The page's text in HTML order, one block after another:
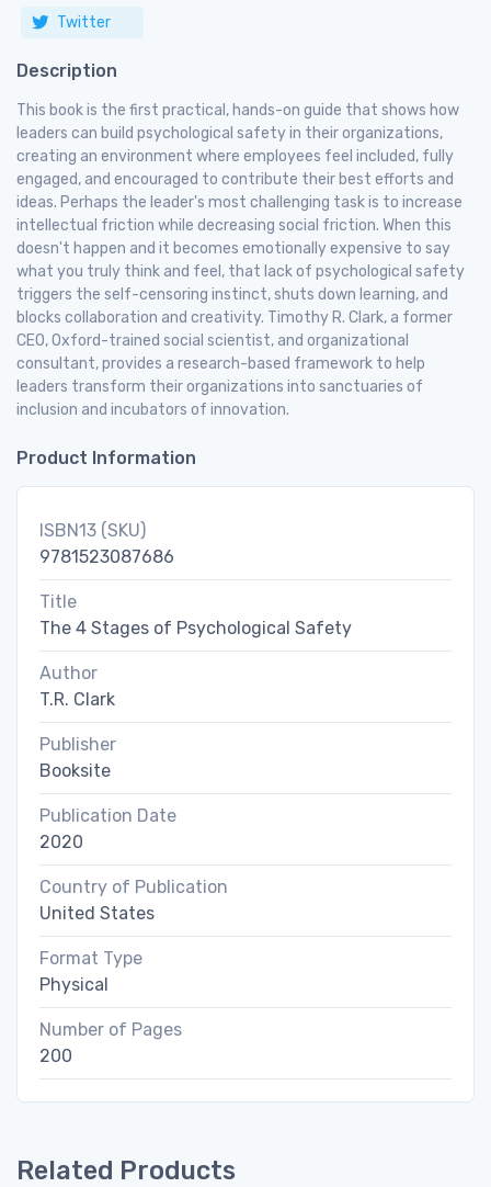
Twitter
Description
This book is the first practical, hands-on guide that shows how
leaders can build psychological safety in their organizations,
creating an environment where employees feel included, fully
engaged, and encouraged to contribute their best efforts and
ideas. Perhaps the leader's most challenging task is to increase
intellectual friction while decreasing social friction. When this
doesn't happen and it becomes emotionally expensive to say
what you truly think and feel, that lack of psychological safety
triggers the self-censoring instinct, shuts down learning, and
blocks collaboration and creativity. Timothy R. Clark, a former
CEO, Oxford-trained social scientist, and organizational
consultant, provides a research-based framework to help
leaders transform their organizations into sanctuaries of
inclusion and incubators of innovation.
Product Information
ISBN13 (SKU)
9781523087686
Title
The 4 Stages of Psychological Safety
Author
T.R. Clark
Publisher
Booksite
Publication Date
2020
Country of Publication
United States
Format Type
Physical
Number of Pages
200
Related Products